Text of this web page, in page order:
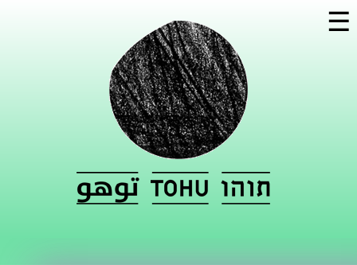
main
content
☰